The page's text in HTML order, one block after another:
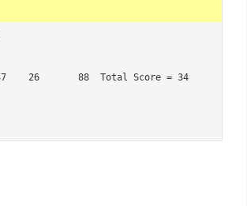
26       88  Total Score = 34